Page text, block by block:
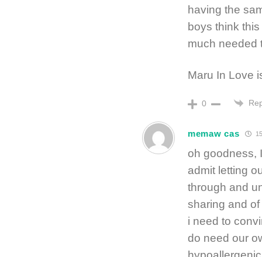
having the
boys think
much needed
Maru In Love
0
memaw cas
oh goodness,
admit letting
through and
sharing and
i need to
do need our